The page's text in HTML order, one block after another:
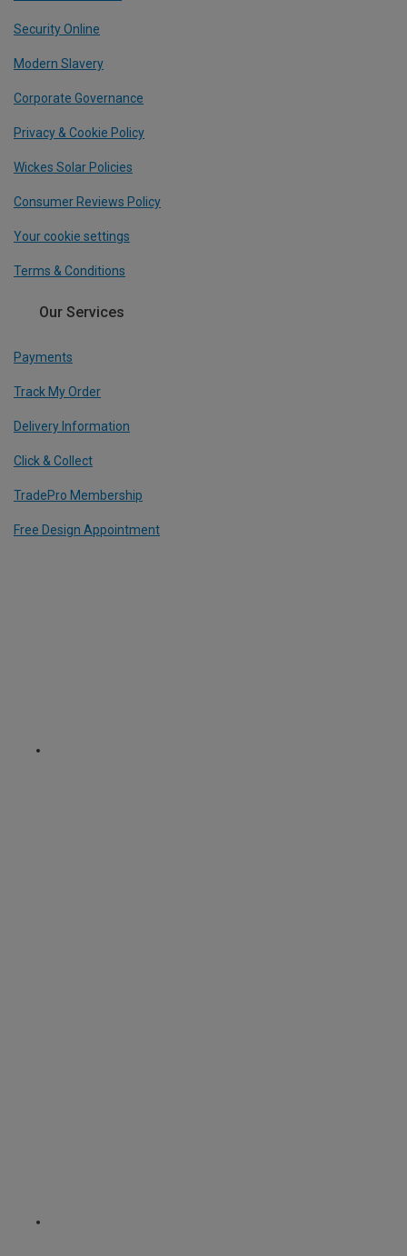
Security Online
Modern Slavery
Corporate Governance
Privacy & Cookie Policy
Wickes Solar Policies
Consumer Reviews Policy
Your cookie settings
Terms & Conditions
Our Services
Payments
Track My Order
Delivery Information
Click & Collect
TradePro Membership
Free Design Appointment